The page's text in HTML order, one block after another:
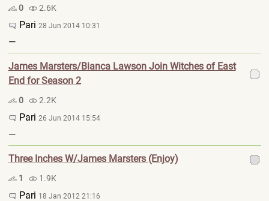
0 2.6K
Pari 28 Jun 2014 10:31
—
James Marsters/Bianca Lawson Join Witches of East
End for Season 2
0 2.2K
Pari 26 Jun 2014 15:54
—
Three Inches W/James Marsters (Enjoy)
1 1.9K
Pari 18 Jan 2012 21:16